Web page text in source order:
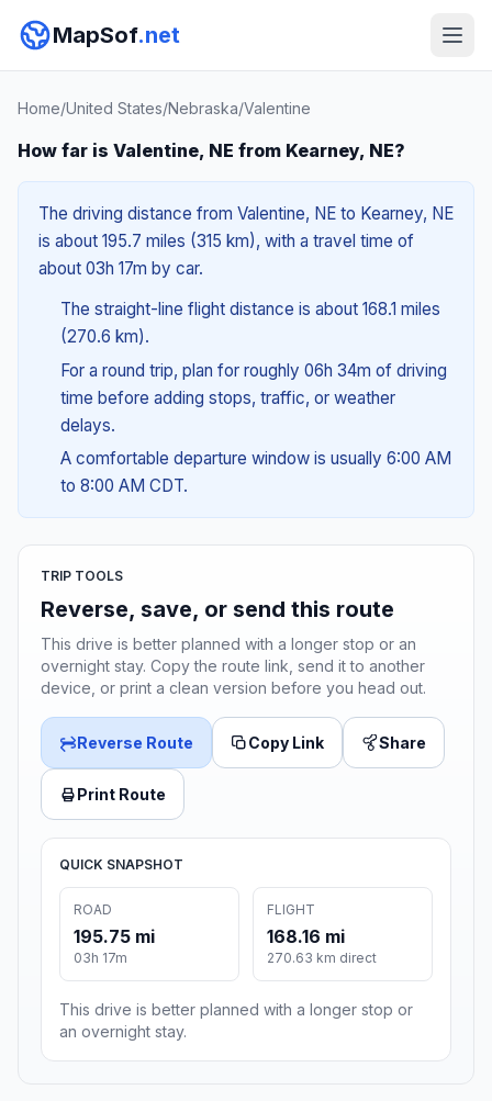
MapSof.net
Home/United States/Nebraska/Valentine
How far is Valentine, NE from Kearney, NE?
The driving distance from Valentine, NE to Kearney, NE
is about 195.7 miles (315 km), with a travel time of
about 03h 17m by car.
The straight-line flight distance is about 168.1 miles
(270.6 km).
For a round trip, plan for roughly 06h 34m of driving
time before adding stops, traffic, or weather
delays.
A comfortable departure window is usually 6:00 AM
to 8:00 AM CDT.
TRIP TOOLS
Reverse, save, or send this route
This drive is better planned with a longer stop or an
overnight stay. Copy the route link, send it to another
device, or print a clean version before you head out.
Reverse Route Copy Link Share
Print Route
QUICK SNAPSHOT
ROAD
195.75 mi
03h 17m
FLIGHT
168.16 mi
270.63 km direct
This drive is better planned with a longer stop or
an overnight stay.